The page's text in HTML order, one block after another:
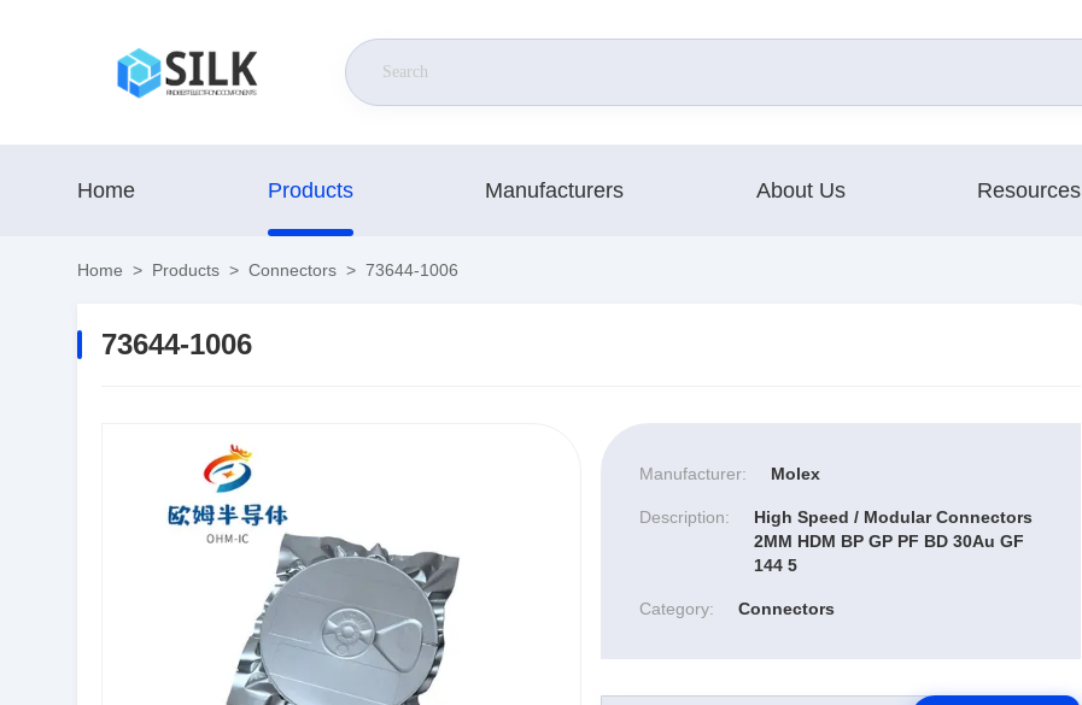
Home Products Manufacturers About Us Resources
Home > Products > Connectors > 73644-1006
73644-1006
Manufacturer: Molex
Description:
High Speed / Modular Connectors
2MM HDM BP GP PF BD 30Au GF
144 5
Category: Connectors